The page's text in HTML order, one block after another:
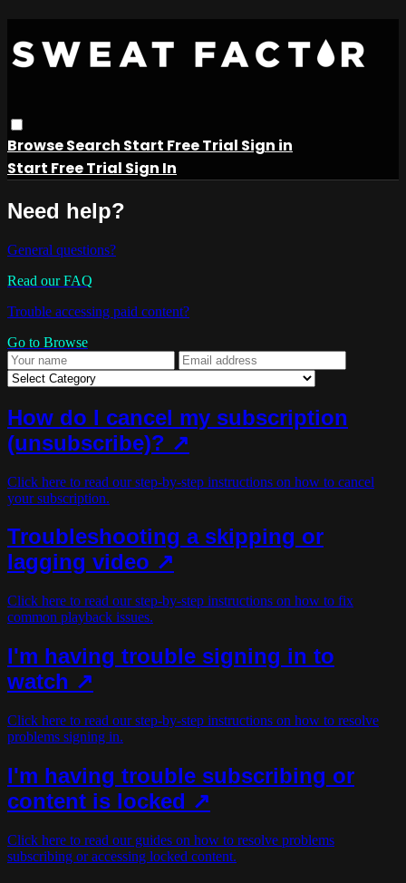
BrowseSearch Start Free Trial Sign in
Start Free Trial Sign In
Need help?
General questions?
Read our FAQ
Trouble accessing paid content?
Go to Browse
How do I cancel my subscription
(unsubscribe)? ↗
Click here to read our step-by-step instructions on how to cancel
your subscription.
Troubleshooting a skipping or
lagging video ↗
Click here to read our step-by-step instructions on how to fix
common playback issues.
I'm having trouble signing in to
watch ↗
Click here to read our step-by-step instructions on how to resolve
problems signing in.
I'm having trouble subscribing or
content is locked ↗
Click here to read our guides on how to resolve problems
subscribing or accessing locked content.